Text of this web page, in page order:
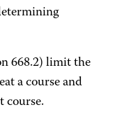
668.2) limit the
a course and
course.